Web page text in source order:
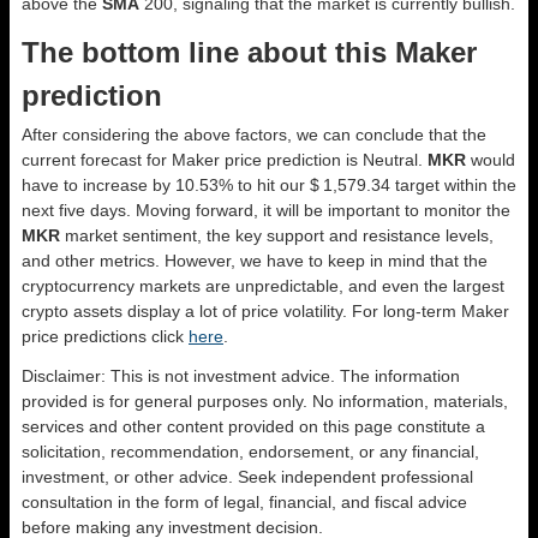
The bottom line about this Maker
prediction
After considering the above factors, we can conclude that the
current forecast for Maker price prediction is Neutral MKR would
have to increase by 10.53% to hit our $ 1,579.34 target within the
next five days. Moving forward, it will be important to monitor the
MKR market sentiment, the key support and resistance levels,
and other metrics. However, we have to keep in mind that the
cryptocurrency markets are unpredictable, and even the largest
crypto assets display a lot of price volatility. For long-term Maker
price predictions click here
Disclaimer: This is not investment advice. The information
provided is for general purposes only. No information, materials,
services and other content provided on this page constitute a
solicitation, recommendation, endorsement, or any financial,
investment, or other advice. Seek independent professional
consultation in the form of legal, financial, and fiscal advice
before making any investment decision.